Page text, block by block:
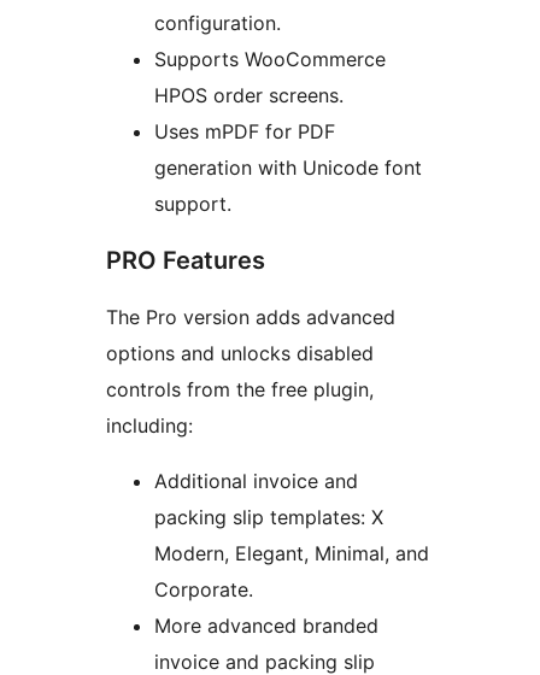
configuration.
Supports WooCommerce
HPOS order screens.
Uses mPDF for PDF
generation with Unicode font
support.
PRO Features
The Pro version adds advanced
options and unlocks disabled
controls from the free plugin,
including:
Additional invoice and
packing slip templates: X
Modern, Elegant, Minimal, and
Corporate.
More advanced branded
invoice and packing slip